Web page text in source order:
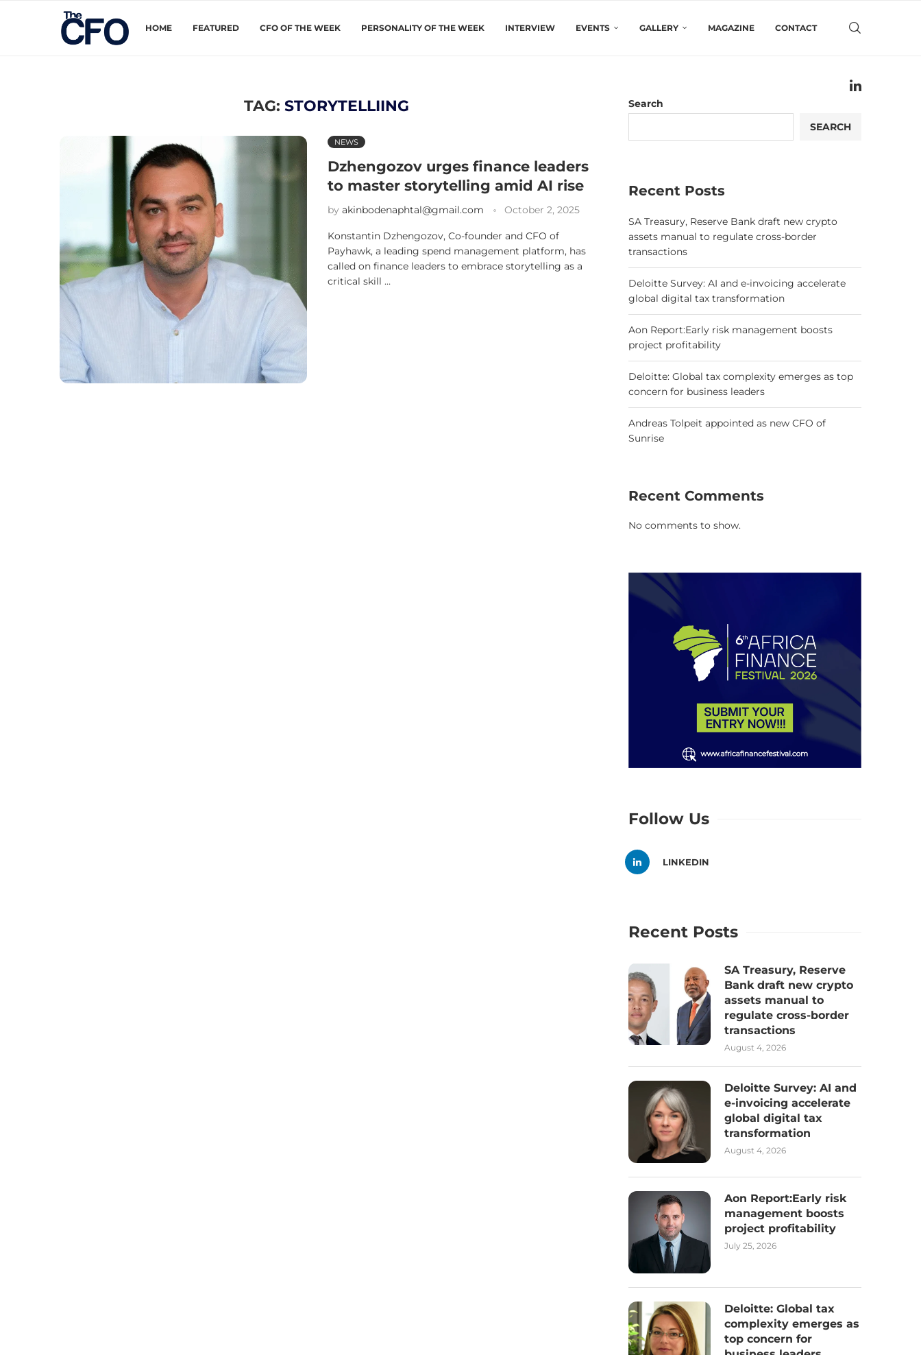
HOME FEATURED CFO OF THE WEEK PERSONALITY OF THE WEEK INTERVIEW EVENTS GALLERY MAGAZINE CONTACT
TAG:STORYTELLIING
NEWS
Dzhengozov urges finance leaders
to master storytelling amid AI rise
by akinbodenaphtal@gmail.com October 2, 2025
Konstantin Dzhengozov, Co-founder and CFO of
Payhawk, a leading spend management platform, has
called on finance leaders to embrace storytelling as a
critical skill …
Search
SEARCH
Recent Posts
SA Treasury, Reserve Bank draft new crypto
assets manual to regulate cross-border
transactions
Deloitte Survey: AI and e-invoicing accelerate
global digital tax transformation
Aon Report:Early risk management boosts
project profitability
Deloitte: Global tax complexity emerges as top
concern for business leaders
Andreas Tolpeit appointed as new CFO of
Sunrise
Recent Comments
No comments to show.
Follow Us
LINKEDIN
Recent Posts
SA Treasury, Reserve
Bank draft new crypto
assets manual to
regulate cross-border
transactions
August 4, 2026
Deloitte Survey: AI and
e-invoicing accelerate
global digital tax
transformation
August 4, 2026
Aon Report:Early risk
management boosts
project profitability
July 25, 2026
Deloitte: Global tax
complexity emerges as
top concern for